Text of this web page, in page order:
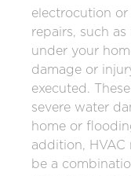
electrocution
repairs, such
under your
damage or
executed.
severe water
home or
addition, HVAC
be a